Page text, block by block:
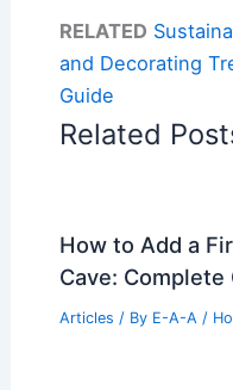
RELATED
and Decorating
Guide
Related
How to Add a
Cave: Complete
Articles / By E-A-A /